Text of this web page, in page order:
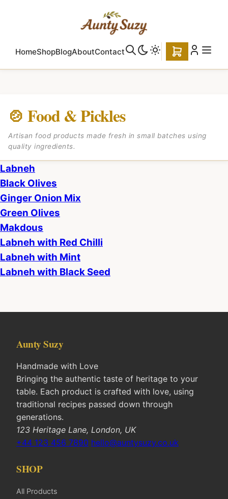
HomeShopBlogAboutContact
🍲 Food & Pickles
Artisan food products made fresh in small batches using
quality ingredients.
Labneh
Black Olives
Ginger Onion Mix
Green Olives
Makdous
Labneh with Red Chilli
Labneh with Mint
Labneh with Black Seed
Aunty Suzy
Handmade with Love
Bringing the authentic taste of heritage to your
table. Each product is crafted with love, using
traditional recipes passed down through
generations.
123 Heritage Lane, London, UK
+44 123 456 7890 hello@auntysuzy.co.uk
SHOP
All Products